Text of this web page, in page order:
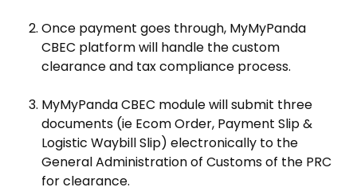
Once payment goes through, MyMyPanda
CBEC platform will handle the custom
clearance and tax compliance process.
MyMyPanda CBEC module will submit three
documents (ie Ecom Order, Payment Slip &
Logistic Waybill Slip) electronically to the
General Administration of Customs of the PRC
for clearance.